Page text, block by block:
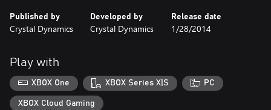
Published by
Crystal Dynamics
Developed by
Crystal Dynamics
Release date
1/28/2014
Play with
XBOX One XBOX Series X|S PC
XBOX Cloud Gaming